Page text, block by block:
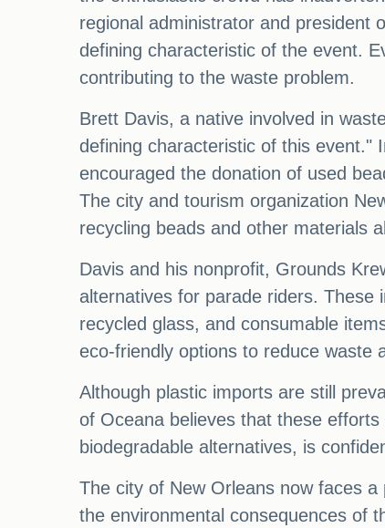
regional administrator and president
defining characteristic of the event.
contributing to the waste problem.
Brett Davis, a native involved in
defining characteristic of this event."
encouraged the donation of used
The city and tourism organization
recycling beads and other materials
Davis and his nonprofit, Grounds
alternatives for parade riders.
recycled glass, and consumable
eco-friendly options to reduce waste
Although plastic imports are still
of Oceana believes that these
biodegradable alternatives, is
The city of New Orleans now faces
the environmental consequences of